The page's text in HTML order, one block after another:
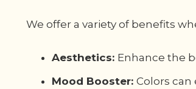
We offer a variety of benefits
Aesthetics: Enhance the
Mood Booster: Colors can